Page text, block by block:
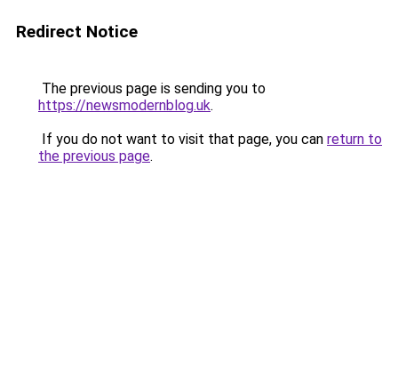
Redirect Notice
The previous page is sending you to
https://newsmodernblog.uk.
If you do not want to visit that page, you can return to
the previous page.